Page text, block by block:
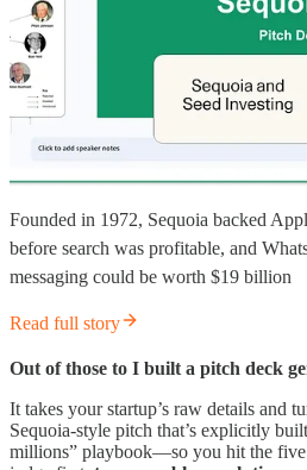
Founded in 1972, Sequoia backed
before search was profitable, and
messaging could be worth $19 billion
Read full story
Out of those to I built a pitch deck
It takes your startup’s raw details and
Sequoia-style pitch that’s explicitly
millions” playbook—so you hit the five